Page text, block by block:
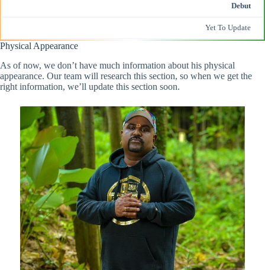
Debut
Yet To Update
Physical Appearance
As of now, we don’t have much information about his physical
appearance. Our team will research this section, so when we get the
right information, we’ll update this section soon.